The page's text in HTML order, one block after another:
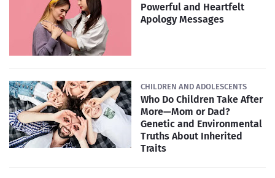
Powerful and Heartfelt
Apology Messages
CHILDREN AND ADOLESCENTS
Who Do Children Take After
More—Mom or Dad?
Genetic and Environmental
Truths About Inherited
Traits